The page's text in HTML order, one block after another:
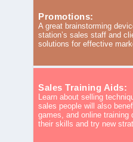
Promotions:
A great brainstorming
station’s sales staff and
solutions for effective
Sales Training Aids:
Learn about selling
sales people will also
games, and online training
their skills and try new